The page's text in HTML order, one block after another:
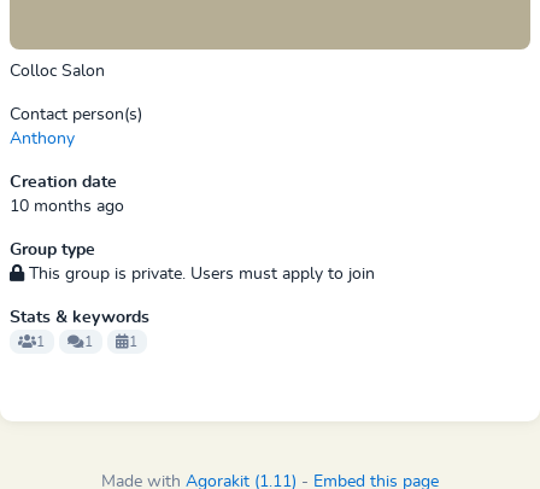
Colloc Salon
Contact person(s)
Anthony
Creation date
10 months ago
Group type
This group is private. Users must apply to join
Stats & keywords
1 1 1
Made with Agorakit (1.11) - Embed this page